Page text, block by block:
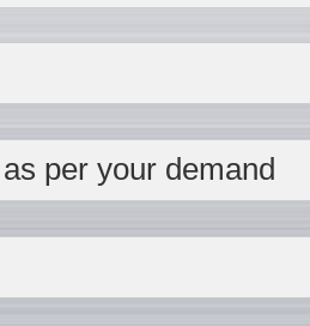
per your demand